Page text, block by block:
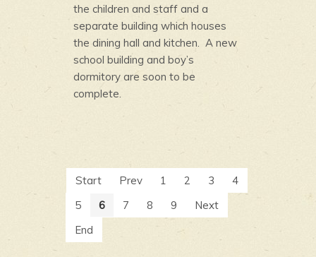
the children and staff and a
separate building which houses
the dining hall and kitchen. A new
school building and boy’s
dormitory are soon to be
complete.
Start Prev 1 2 3
4
5
6 7 8 9
Next
End